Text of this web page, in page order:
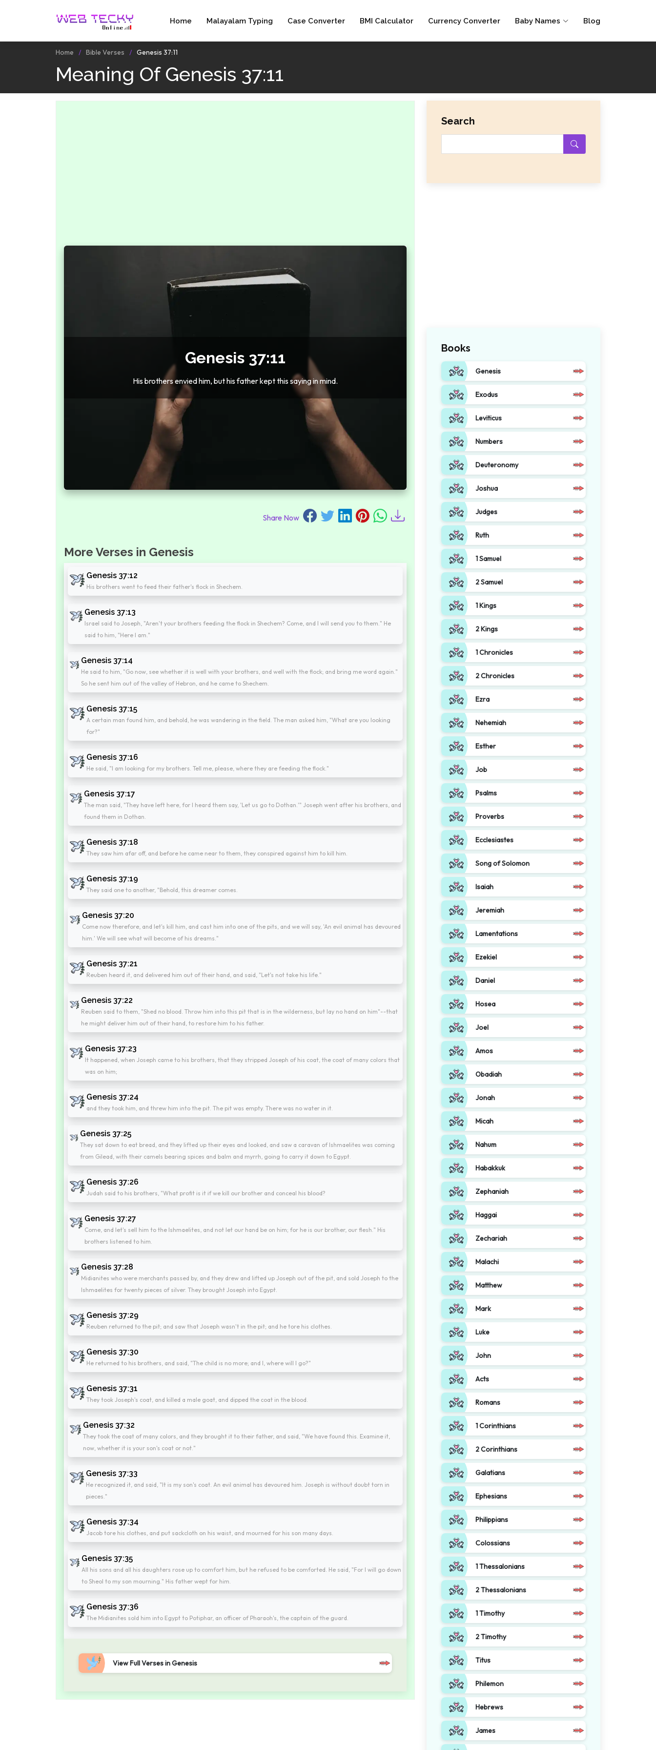
Home Malayalam Typing Case Converter BMI Calculator Currency Converter Baby Names Blog
Home Bible Verses Genesis 37:11
Meaning Of Genesis 37:11
Genesis 37:11
His brothers envied him, but his father kept this saying in mind.
Share Now
More Verses in Genesis
Genesis 37:12
His brothers went to feed their father's flock in Shechem.
Genesis 37:13
Israel said to Joseph, "Aren't your brothers feeding the flock in Shechem? Come, and I will send you to them." He
said to him, "Here I am."
Genesis 37:14
He said to him, "Go now, see whether it is well with your brothers, and well with the flock; and bring me word again."
So he sent him out of the valley of Hebron, and he came to Shechem.
Genesis 37:15
A certain man found him, and behold, he was wandering in the field. The man asked him, "What are you looking
for?"
Genesis 37:16
He said, "I am looking for my brothers. Tell me, please, where they are feeding the flock."
Genesis 37:17
The man said, "They have left here, for I heard them say, 'Let us go to Dothan.'" Joseph went after his brothers, and
found them in Dothan.
Genesis 37:18
They saw him afar off, and before he came near to them, they conspired against him to kill him.
Genesis 37:19
They said one to another, "Behold, this dreamer comes.
Genesis 37:20
Come now therefore, and let's kill him, and cast him into one of the pits, and we will say, 'An evil animal has devoured
him.' We will see what will become of his dreams."
Genesis 37:21
Reuben heard it, and delivered him out of their hand, and said, "Let's not take his life."
Genesis 37:22
Reuben said to them, "Shed no blood. Throw him into this pit that is in the wilderness, but lay no hand on him"--that
he might deliver him out of their hand, to restore him to his father.
Genesis 37:23
It happened, when Joseph came to his brothers, that they stripped Joseph of his coat, the coat of many colors that
was on him;
Genesis 37:24
and they took him, and threw him into the pit. The pit was empty. There was no water in it.
Genesis 37:25
They sat down to eat bread, and they lifted up their eyes and looked, and saw a caravan of Ishmaelites was coming
from Gilead, with their camels bearing spices and balm and myrrh, going to carry it down to Egypt.
Genesis 37:26
Judah said to his brothers, "What profit is it if we kill our brother and conceal his blood?
Genesis 37:27
Come, and let's sell him to the Ishmaelites, and not let our hand be on him; for he is our brother, our flesh." His
brothers listened to him.
Genesis 37:28
Midianites who were merchants passed by, and they drew and lifted up Joseph out of the pit, and sold Joseph to the
Ishmaelites for twenty pieces of silver. They brought Joseph into Egypt.
Genesis 37:29
Reuben returned to the pit; and saw that Joseph wasn't in the pit; and he tore his clothes.
Genesis 37:30
He returned to his brothers, and said, "The child is no more; and I, where will I go?"
Genesis 37:31
They took Joseph's coat, and killed a male goat, and dipped the coat in the blood.
Genesis 37:32
They took the coat of many colors, and they brought it to their father, and said, "We have found this. Examine it,
now, whether it is your son's coat or not."
Genesis 37:33
He recognized it, and said, "It is my son's coat. An evil animal has devoured him. Joseph is without doubt torn in
pieces."
Genesis 37:34
Jacob tore his clothes, and put sackcloth on his waist, and mourned for his son many days.
Genesis 37:35
All his sons and all his daughters rose up to comfort him, but he refused to be comforted. He said, "For I will go down
to Sheol to my son mourning." His father wept for him.
Genesis 37:36
The Midianites sold him into Egypt to Potiphar, an officer of Pharaoh's, the captain of the guard.
View Full Verses in Genesis
Search
Books
Genesis
Exodus
Leviticus
Numbers
Deuteronomy
Joshua
Judges
Ruth
1 Samuel
2 Samuel
1 Kings
2 Kings
1 Chronicles
2 Chronicles
Ezra
Nehemiah
Esther
Job
Psalms
Proverbs
Ecclesiastes
Song of Solomon
Isaiah
Jeremiah
Lamentations
Ezekiel
Daniel
Hosea
Joel
Amos
Obadiah
Jonah
Micah
Nahum
Habakkuk
Zephaniah
Haggai
Zechariah
Malachi
Matthew
Mark
Luke
John
Acts
Romans
1 Corinthians
2 Corinthians
Galatians
Ephesians
Philippians
Colossians
1 Thessalonians
2 Thessalonians
1 Timothy
2 Timothy
Titus
Philemon
Hebrews
James